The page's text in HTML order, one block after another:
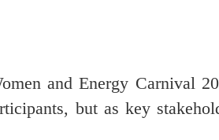
and Energy Carnival
but as key